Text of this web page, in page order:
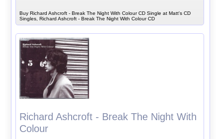
Buy Richard Ashcroft - Break The Night With Colour CD Single at Matt's CD
Singles, Richard Ashcroft - Break The Night With Colour CD
Richard Ashcroft - Break The Night With
Colour